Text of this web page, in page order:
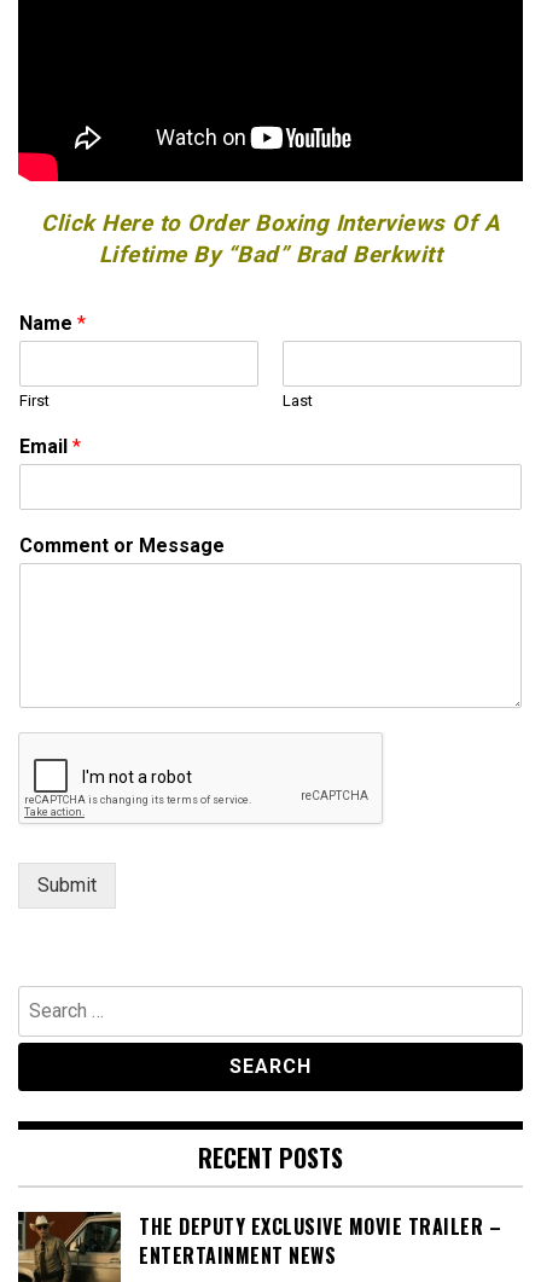
Click Here to Order Boxing Interviews Of A
Lifetime By “Bad” Brad Berkwitt
Name *
First Last
Email *
N
a
e
Comment or Message
Submit
Search
for:
RECENT POSTS
THE DEPUTY EXCLUSIVE MOVIE TRAILER –
ENTERTAINMENT NEWS